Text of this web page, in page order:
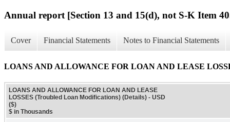
Annual report [Section 13 and 15(d), not S-K Item
Cover Financial Statements Notes to Financial Statements
LOANS AND ALLOWANCE FOR LOAN AND LEASE
LOANS AND ALLOWANCE FOR LOAN AND LEASE
LOSSES (Troubled Loan Modifications) (Details) - USD
($)
$ in Thousands